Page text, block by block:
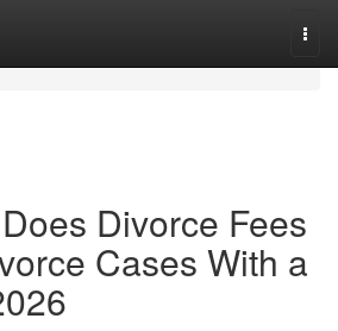
Divorce Fees
Cases With a